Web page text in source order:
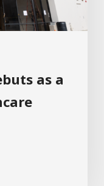
as a